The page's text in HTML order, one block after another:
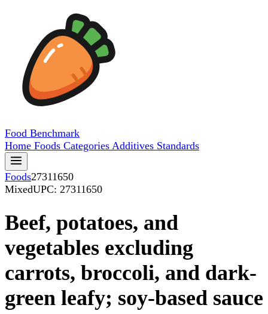
Food Benchmark
Home Foods Categories Additives Standards
Foods27311650
MixedUPC: 27311650
Beef, potatoes, and
vegetables excluding
carrots, broccoli, and dark-
green leafy; soy-based sauce